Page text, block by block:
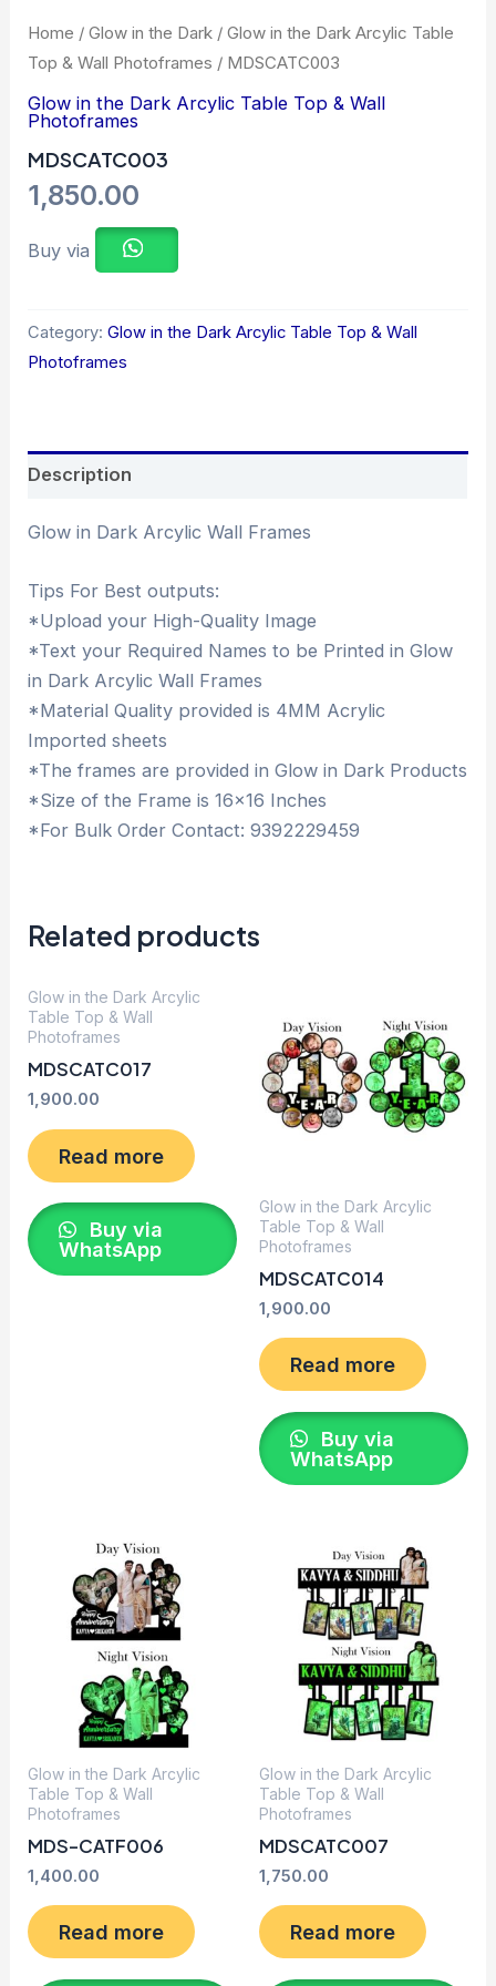
Home /Glow in the Dark /Glow in the Dark Arcylic Table
Top & Wall Photoframes / MDSCATC003
Glow in the Dark Arcylic Table Top & Wall
Photoframes
MDSCATC003
1,850.00
Buy via
Category:Glow in the Dark Arcylic Table Top & Wall
Photoframes
Description
Glow in Dark Arcylic Wall Frames
Tips For Best outputs:
*Upload your High-Quality Image
*Text your Required Names to be Printed in Glow
in Dark Arcylic Wall Frames
*Material Quality provided is 4MM Acrylic
Imported sheets
*The frames are provided in Glow in Dark Products
*Size of the Frame is 16×16 Inches
*For Bulk Order Contact: 9392229459
Related products
Glow in the Dark Arcylic
Table Top & Wall
Photoframes
MDSCATC017
1,900.00
Read more
Buy via
WhatsApp
Glow in the Dark Arcylic
Table Top & Wall
Photoframes
MDSCATC014
1,900.00
Read more
Buy via
WhatsApp
Glow in the Dark Arcylic
Table Top & Wall
Photoframes
MDS-CATF006
1,400.00
Read more
Glow in the Dark Arcylic
Table Top & Wall
Photoframes
MDSCATC007
1,750.00
Read more